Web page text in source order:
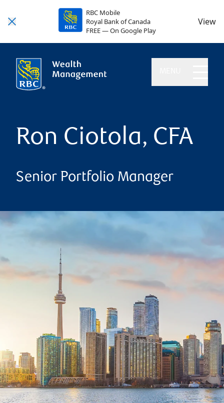
RBC Mobile
Royal Bank of Canada
FREE — On Google Play
View
Ron Ciotola, CFA
Senior Portfolio Manager